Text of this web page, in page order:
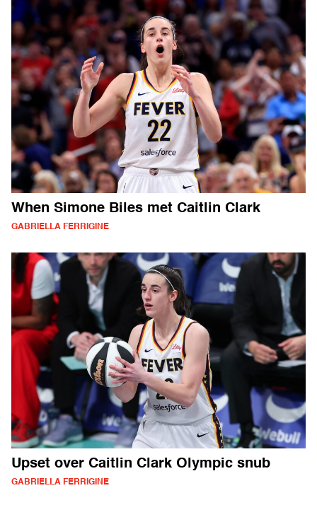
When Simone Biles met Caitlin Clark
GABRIELLA FERRIGINE
Upset over Caitlin Clark Olympic snub
GABRIELLA FERRIGINE